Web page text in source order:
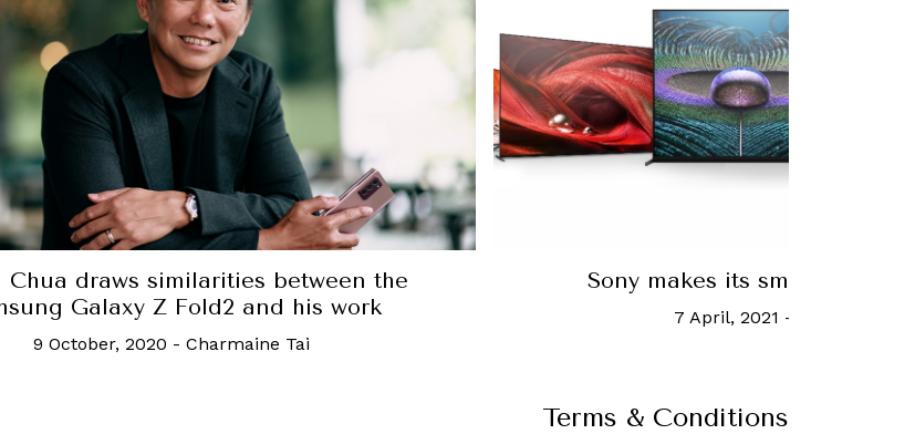
makes its smart TV even smarter
7 April, 2021 - Charmaine Tai
Is Devialet's true wireless earbuds
it says?
Terms & Conditions